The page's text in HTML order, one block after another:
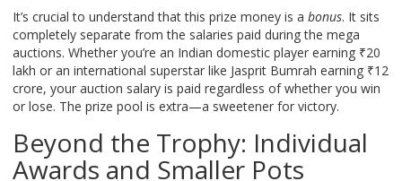
It’s crucial to understand that this prize money is a bonus. It sits
completely separate from the salaries paid during the mega
auctions. Whether you’re an Indian domestic player earning ₹20
lakh or an international superstar like Jasprit Bumrah earning ₹12
crore, your auction salary is paid regardless of whether you win
or lose. The prize pool is extra—a sweetener for victory.
Beyond the Trophy: Individual
Awards and Smaller Pots